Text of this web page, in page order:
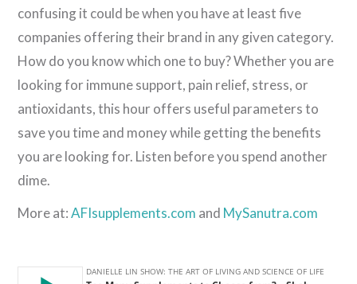
confusing it could be when you have at least five
companies offering their brand in any given category.
How do you know which one to buy? Whether you are
looking for immune support, pain relief, stress, or
antioxidants, this hour offers useful parameters to
save you time and money while getting the benefits
you are looking for. Listen before you spend another
dime.
More at:AFIsupplements.com and MySanutra.com